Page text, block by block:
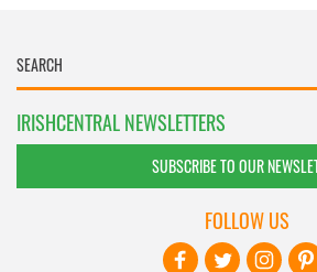
IRISHCENTRAL NEWSLETTERS
SUBSCRIBE TO OUR
FOLLOW US